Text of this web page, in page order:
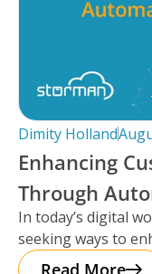
Dimity Holland
Enhancing
Through
In today’s digital
seeking ways to
through
Read More